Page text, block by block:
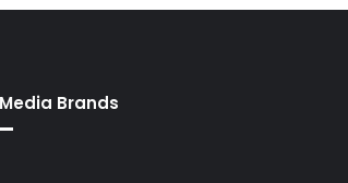
Brands